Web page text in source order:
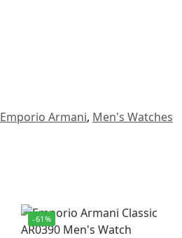
Emporio Armani, Men's Watches
-61%